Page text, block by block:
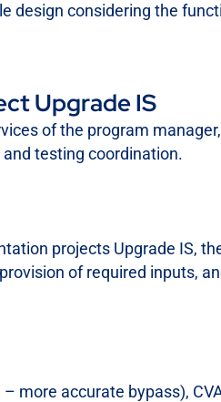
design considering the
Upgrade IS
of the program
testing coordination.
projects Upgrade IS,
of required inputs,
accurate bypass),